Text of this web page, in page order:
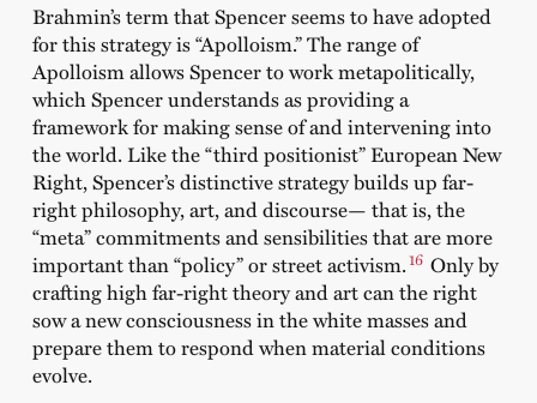
Brahmin’s term that Spencer seems to have adopted
for this strategy is “Apolloism.” The range of
Apolloism allows Spencer to work metapolitically,
which Spencer understands as providing a
framework for making sense of and intervening into
the world. Like the “third positionist” European New
Right, Spencer’s distinctive strategy builds up far-
right philosophy, art, and discourse— that is, the
“meta” commitments and sensibilities that are more
important than “policy” or street activism.16 Only by
crafting high far-right theory and art can the right
sow a new consciousness in the white masses and
prepare them to respond when material conditions
evolve.